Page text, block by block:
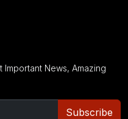
News, Amazing
Subscribe